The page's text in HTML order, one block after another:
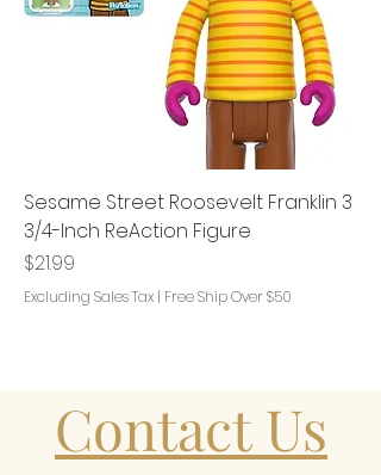
Sesame Street Roosevelt Franklin 3
3/4-Inch ReAction Figure
Price
$21.99
Excluding Sales Tax | Free Ship Over $50
Contact Us